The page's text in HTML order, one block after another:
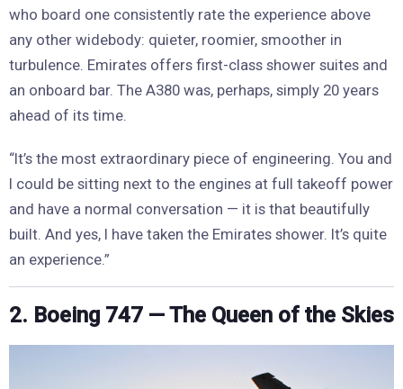
who board one consistently rate the experience above
any other widebody: quieter, roomier, smoother in
turbulence. Emirates offers first-class shower suites and
an onboard bar. The A380 was, perhaps, simply 20 years
ahead of its time.
“It’s the most extraordinary piece of engineering. You and
I could be sitting next to the engines at full takeoff power
and have a normal conversation — it is that beautifully
built. And yes, I have taken the Emirates shower. It’s quite
an experience.”
2. Boeing 747 — The Queen of the Skies